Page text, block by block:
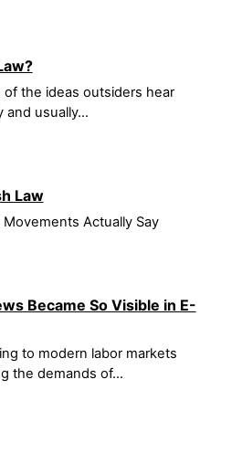
of the ideas outsiders hear
and usually...
Law
Actually Say
Became So Visible in E-
to modern labor markets
the demands of...